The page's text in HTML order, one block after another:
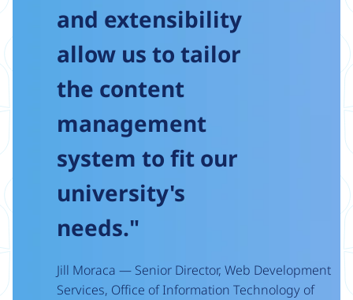
and extensibility
allow us to tailor
the content
management
system to fit our
university's
needs."
Jill Moraca — Senior Director, Web Development
Services, Office of Information Technology of